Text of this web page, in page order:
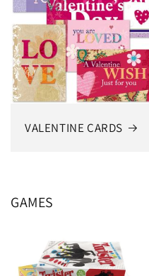
VALENTINE CARDS
GAMES